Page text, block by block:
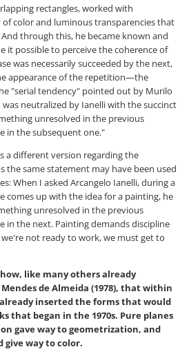
rectangles, worked with
color and luminous transparencies that
through this, he became known and
it possible to perceive the coherence of
was necessarily succeeded by the next,
appearance of the repetition—the
"serial tendency" pointed out by Murilo
was neutralized by Ianelli with the succinct
unresolved in the previous
in the subsequent one."
a different version regarding the
the same statement may have been used
When I asked Arcangelo Ianelli, during a
comes up with the idea for a painting, he
unresolved in the previous
in the next. Painting demands discipline
not ready to work, we must get to
like many others already
de Almeida (1978), that within
inserted the forms that would
that began in the 1970s. Pure planes
gave way to geometrization, and
way to color.